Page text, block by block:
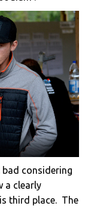
bad considering
a clearly
third place. The